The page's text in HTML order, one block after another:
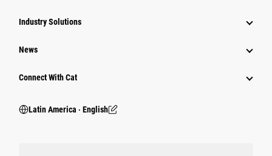
Industry Solutions
News
Connect With Cat
Latin America ‧ English